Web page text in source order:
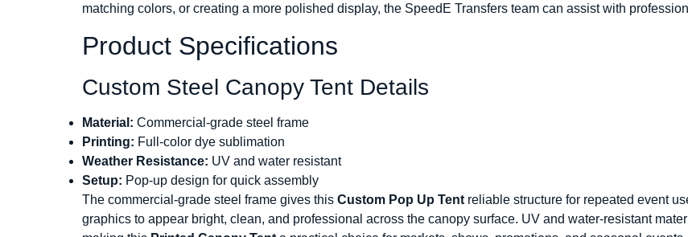
matching colors, or creating a more polished display, the SpeedE Transfers team can assist with
Product Specifications
Custom Steel Canopy Tent Details
Material: Commercial-grade steel frame
Printing: Full-color dye sublimation
Weather Resistance: UV and water resistant
Setup: Pop-up design for quick assembly
The commercial-grade steel frame gives this Custom Pop Up Tent reliable structure for repeated event
graphics to appear bright, clean, and professional across the canopy surface. UV and water-resistant